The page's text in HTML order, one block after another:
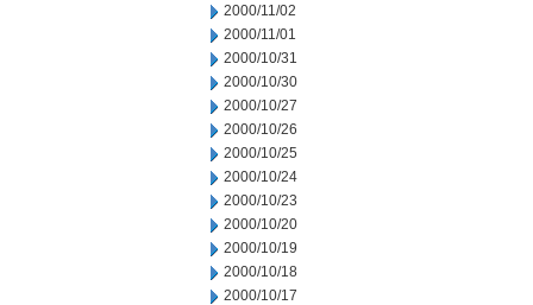
2000/11/02
2000/11/01
2000/10/31
2000/10/30
2000/10/27
2000/10/26
2000/10/25
2000/10/24
2000/10/23
2000/10/20
2000/10/19
2000/10/18
2000/10/17